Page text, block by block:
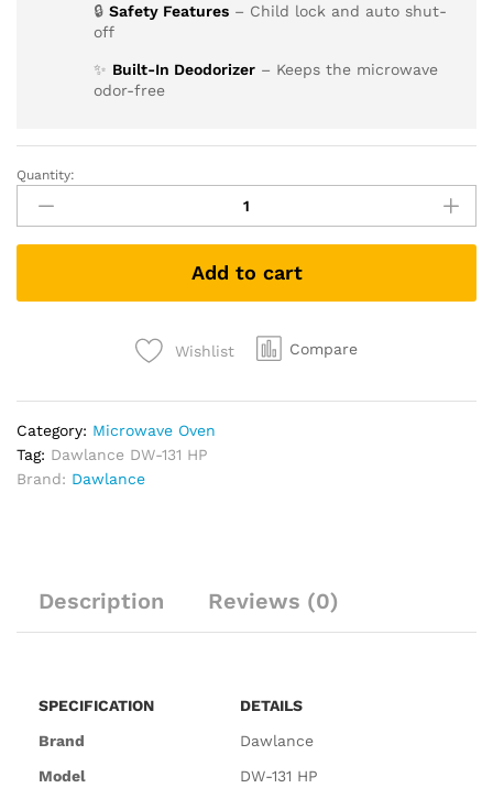
🔒 Safety Features – Child lock and auto shut-
off
✨ Built-In Deodorizer – Keeps the microwave
odor-free
Quantity:
Add to cart
Wishlist Compare
Category: Microwave Oven
Tag: Dawlance DW-131 HP
Brand: Dawlance
Description Reviews (0)
SPECIFICATION
DETAILS
Brand
Dawlance
Model
DW-131 HP